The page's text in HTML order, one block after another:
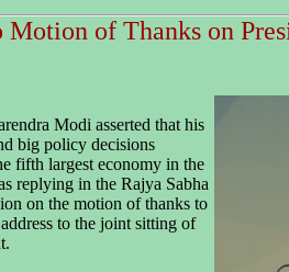
of Thanks on
Modi asserted that his
big policy decisions
fifth largest economy in the
replying in the Rajya Sabha
on the motion of thanks to
to the joint sitting of